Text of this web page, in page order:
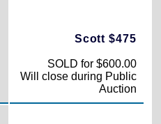
Scott $475
SOLD for $600.00
Will close during Public
Auction